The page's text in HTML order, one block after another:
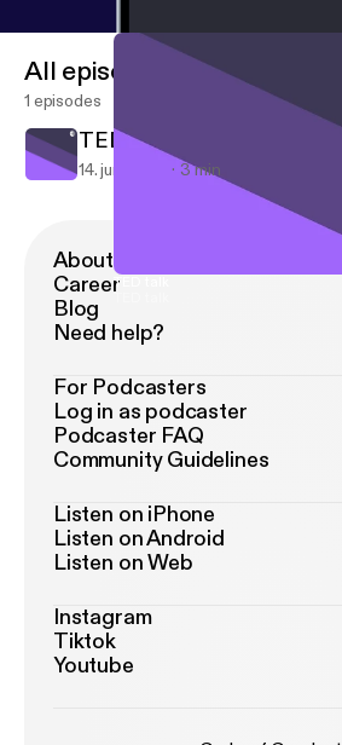
TED talk
All episodes
1 episodes
TED talk
14. juni 2018 3 min
About Podimo
Career
Blog
Need help?
For Podcasters
Log in as podcaster
Podcaster FAQ
Community Guidelines
Listen on iPhone
Listen on Android
Listen on Web
Instagram
Tiktok
Youtube